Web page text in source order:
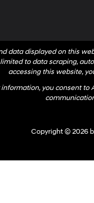
data displayed on this
to data scraping,
accessing this website,
you consent
Copyright © 2026